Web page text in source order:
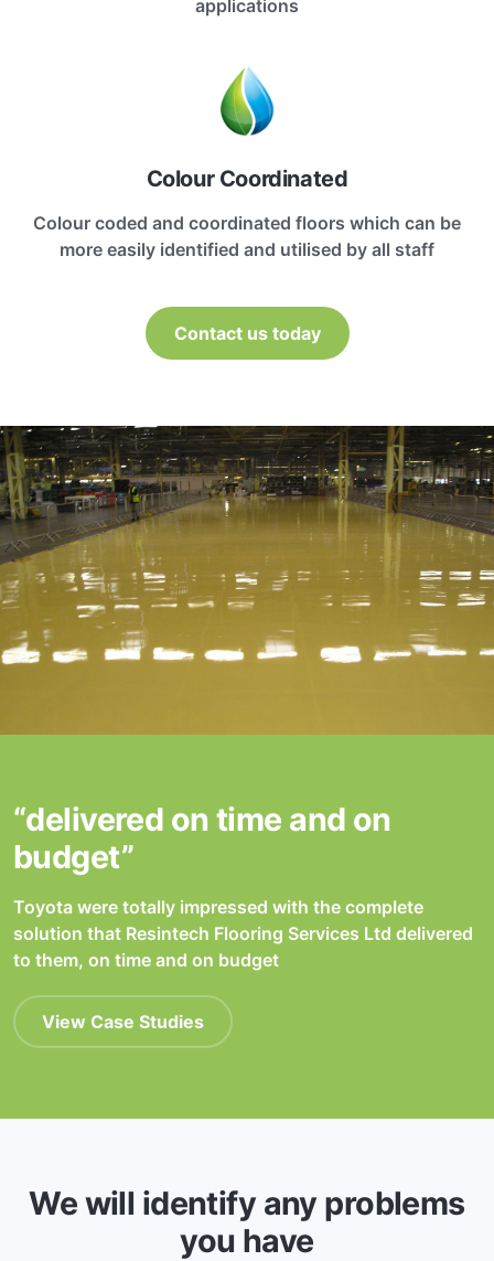
applications
Colour Coordinated
Colour coded and coordinated floors which can be
more easily identified and utilised by all staff
Contact us today
“delivered on time and on
budget”
Toyota were totally impressed with the complete
solution that Resintech Flooring Services Ltd delivered
to them, on time and on budget
View Case Studies
We will identify any problems
you have